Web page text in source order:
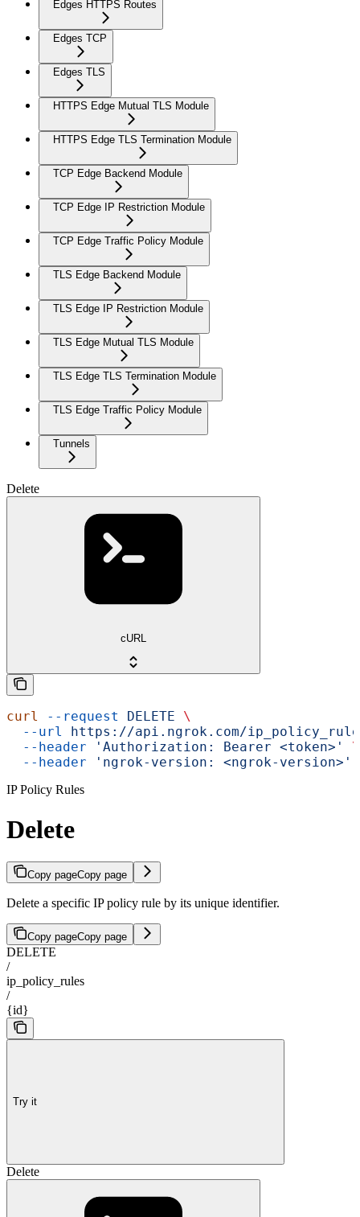
Edges HTTPS Routes
Edges TCP
Edges TLS
HTTPS Edge Mutual TLS Module
HTTPS Edge TLS Termination Module
TCP Edge Backend Module
TCP Edge IP Restriction Module
TCP Edge Traffic Policy Module
TLS Edge Backend Module
TLS Edge IP Restriction Module
TLS Edge Mutual TLS Module
TLS Edge TLS Termination Module
TLS Edge Traffic Policy Module
Tunnels
Delete
cURL
curl --request DELETE \
  --url
https://api.ngrok.com/
  --header
'Authorization: Bearer <token>'
\
  --header
'ngrok-version: <ngrok-version>'
IP Policy Rules
Delete
Copy pageCopy page
Delete a specific IP policy rule by its unique identifier.
Copy pageCopy page
DELETE
/
ip_policy_rules
/
{id}
Try it
Delete